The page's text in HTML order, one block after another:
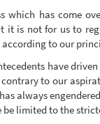
which has come
it is not for us to
to our
have
to our
always
limited to the